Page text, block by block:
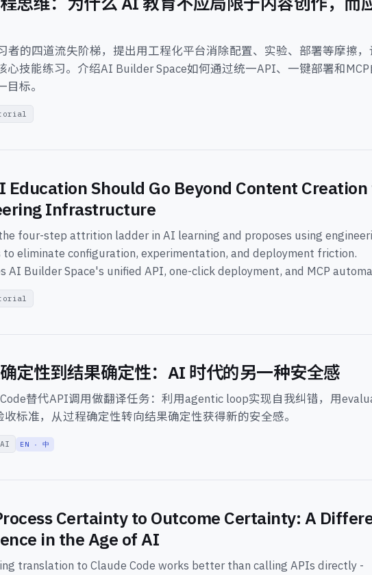
者的四道流失阶梯，提出用工程化平台消除配置、实验、部署等摩擦，
心技能练习。介绍AI Builder Space如何通过统一API、一键部署和MCP
标。
Education Should Go Beyond Content Creation
Infrastructure
four-step attrition ladder in AI learning and proposes using
eliminate configuration, experimentation, and deployment friction.
AI Builder Space's unified API, one-click deployment, and MCP
定性到结果确定性：AI 时代的另一种安全感
替代API调用做翻译任务：利用agentic loop实现自我纠错，用
标准，从过程确定性转向结果确定性获得新的安全感。
EN · 中
Certainty to Outcome Certainty: A
in the Age of AI
translation to Claude Code works better than calling APIs directly -